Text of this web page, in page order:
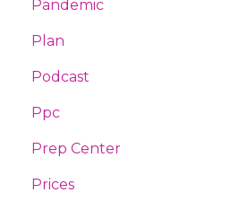
Pandemic
Plan
Podcast
Ppc
Prep Center
Prices